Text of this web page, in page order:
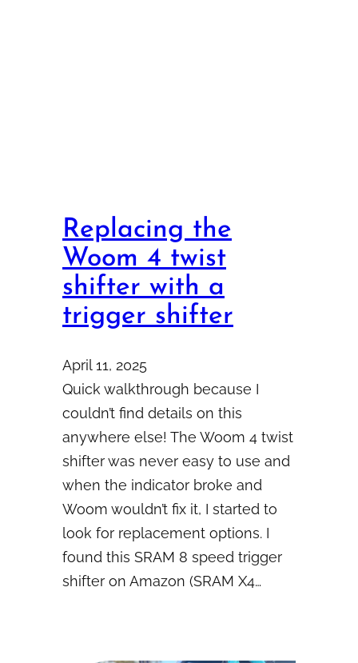
Replacing the
Woom 4 twist
shifter with a
trigger shifter
April 11, 2025
Quick walkthrough because I
couldn’t find details on this
anywhere else! The Woom 4 twist
shifter was never easy to use and
when the indicator broke and
Woom wouldn’t fix it, I started to
look for replacement options. I
found this SRAM 8 speed trigger
shifter on Amazon (SRAM X4…